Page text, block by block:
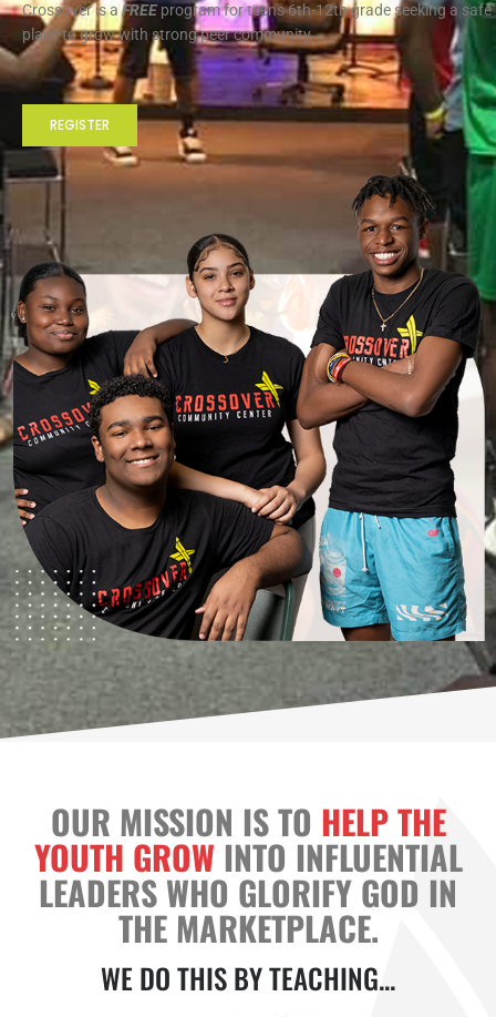
Crossover is aFREEprogram for teens 6th-12th grade seeking a safe
place to grow with strong peer community
REGISTER
OUR MISSION IS TO HELP THE
YOUTH GROW INTO INFLUENTIAL
LEADERS WHO GLORIFY GOD IN
THE MARKETPLACE.
WE DO THIS BY TEACHING...